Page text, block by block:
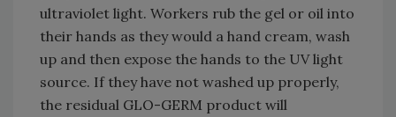
ultraviolet light. Workers rub the gel or oil into
their hands as they would a hand cream, wash
up and then expose the hands to the UV light
source. If they have not washed up properly,
the residual GLO-GERM product will